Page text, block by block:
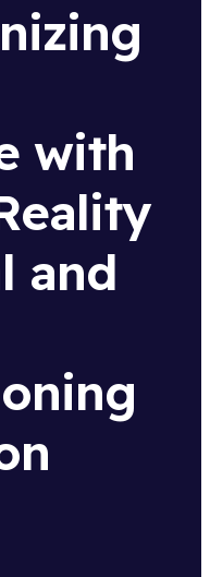
with
and